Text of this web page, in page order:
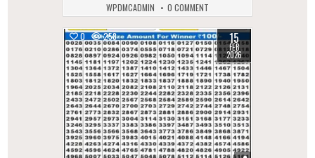
WPDMCADMIN 0 COMMENT
0 258 15
FEB
2026